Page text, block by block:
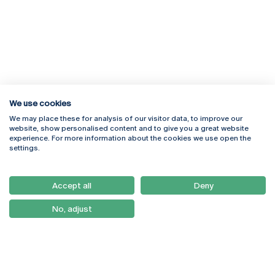
Rua Diogo Botelho 1327
4169-005 Porto
+351 226 196 240
Campus Online
Webmail
Como Chegar
Newsletter
We use cookies
We may place these for analysis of our visitor data, to improve our
website, show personalised content and to give you a great website
experience. For more information about the cookies we use open the
settings.
Accept all Deny
No, adjust